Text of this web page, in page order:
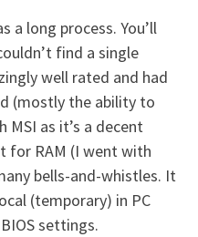
a long process. You’ll
find a single
well rated and had
(mostly the ability to
as it’s a decent
for RAM (I went with
bells-and-whistles. It
(temporary) in PC
settings.